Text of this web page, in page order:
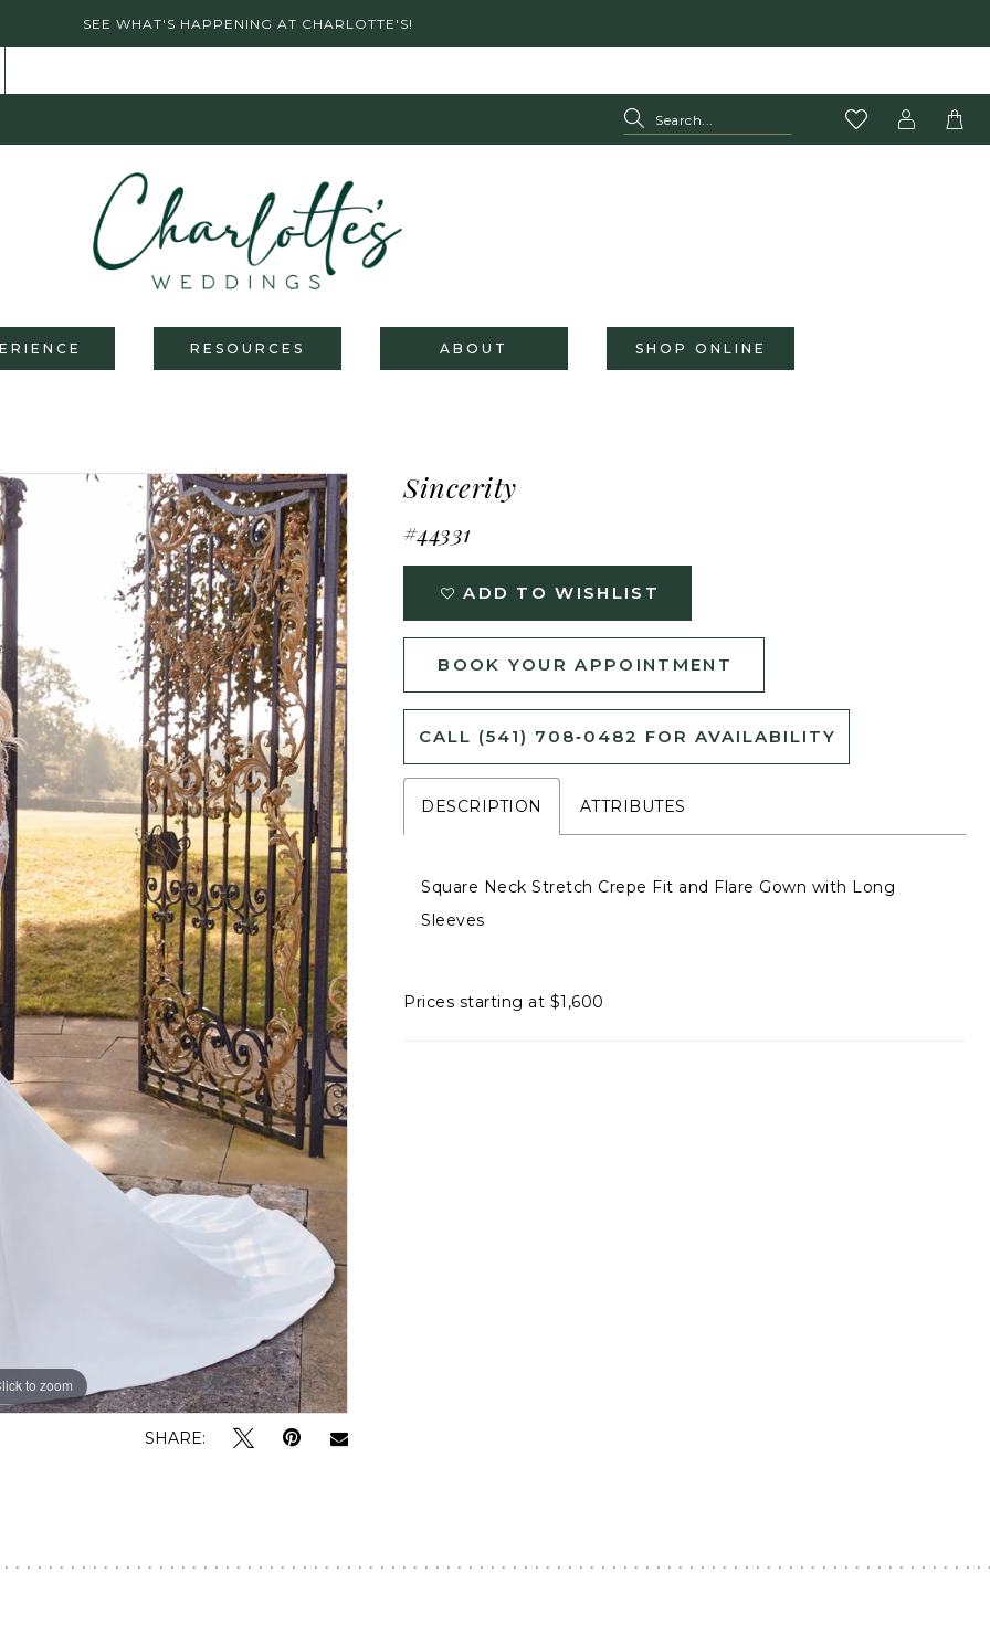
SEE WHAT'S HAPPENING AT CHARLOTTE'S!
RESOURCES ABOUT SHOP ONLINE
to zoom
to zoom
SHARE:
Sincerity
#44331
ADD TO WISHLIST
BOOK YOUR APPOINTMENT
CALL (541) 708‑0482 FOR AVAILABILITY
DESCRIPTION ATTRIBUTES
Square Neck Stretch Crepe Fit and Flare Gown with Long
Sleeves
Prices starting at $1,600